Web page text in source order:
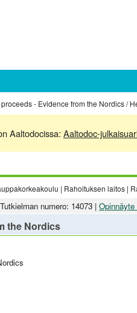
- Evidence from the Nordics /
Aaltodocissa: Aaltodoc-
| Rahoituksen laitos |
Tutkielman numero: 14073 |
the Nordics